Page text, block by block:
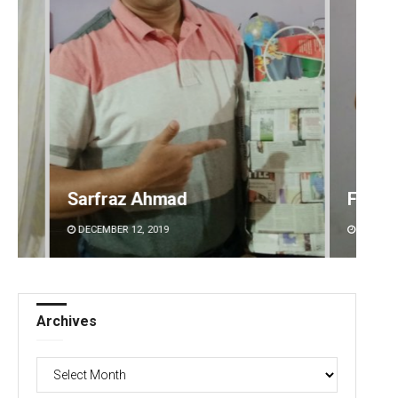
Faiza Firdous
DECEMBER 12, 2019
Archives